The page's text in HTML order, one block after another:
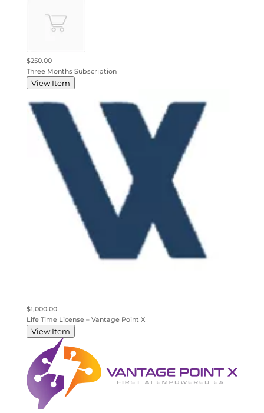
$250.00
Three Months Subscription
View Item
$1,000.00
Life Time License – Vantage Point X
View Item